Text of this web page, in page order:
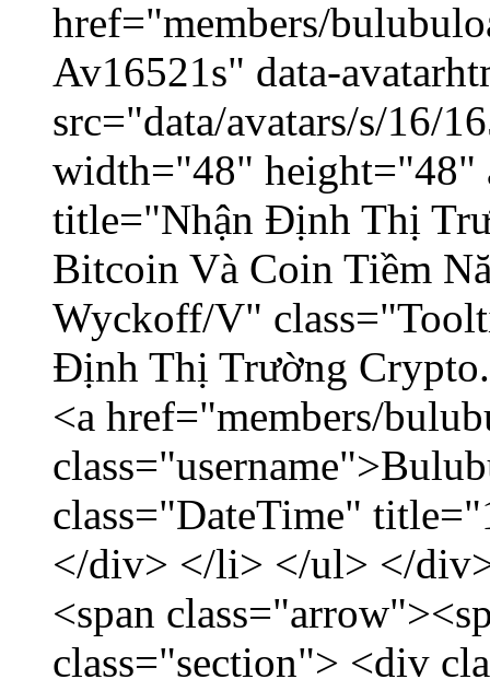
href="members/
Av16521s" data-
src="data/avatars/s/16/
width="48" height="48"
title="Nhận Định Thị
Bitcoin Và Coin Tiềm
Wyckoff/V"
Định Thị Trường
<a href="members/
class="DateTime"
</div> </li> </ul> </
<span
class="section"> <div